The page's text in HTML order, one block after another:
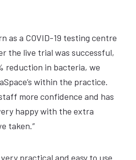
as a COVID-19 testing centre
the live trial was successful,
reduction in bacteria, we
within the practice.
more confidence and has
happy with the extra
taken.”
practical and easy to use.